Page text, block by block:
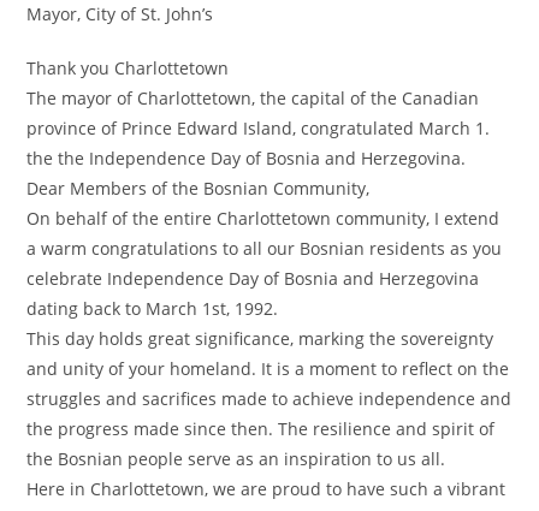
Mayor, City of St. John’s
Thank you Charlottetown
The mayor of Charlottetown, the capital of the Canadian
province of Prince Edward Island, congratulated March 1.
the the Independence Day of Bosnia and Herzegovina.
Dear Members of the Bosnian Community,
On behalf of the entire Charlottetown community, I extend
a warm congratulations to all our Bosnian residents as you
celebrate Independence Day of Bosnia and Herzegovina
dating back to March 1st, 1992.
This day holds great significance, marking the sovereignty
and unity of your homeland. It is a moment to reflect on the
struggles and sacrifices made to achieve independence and
the progress made since then. The resilience and spirit of
the Bosnian people serve as an inspiration to us all.
Here in Charlottetown, we are proud to have such a vibrant